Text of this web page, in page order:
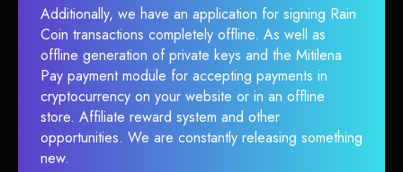
Additionally, we have an application for signing Rain
Coin transactions completely offline. As well as
offline generation of private keys and the Mitilena
Pay payment module for accepting payments in
cryptocurrency on your website or in an offline
store. Affiliate reward system and other
opportunities. We are constantly releasing something
new.